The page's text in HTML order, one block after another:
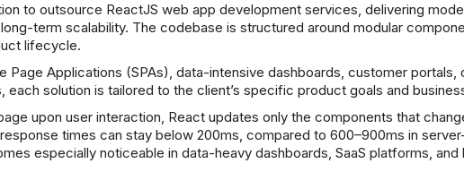
to outsource ReactJS web app development services, delivering
term scalability. The codebase is structured around modular
lifecycle.
Page Applications (SPAs), data-intensive dashboards, customer
each solution is tailored to the client’s specific product goals and
upon user interaction, React updates only the components that
times can stay below 200ms, compared to 600–900ms in
especially noticeable in data-heavy dashboards, SaaS platforms,